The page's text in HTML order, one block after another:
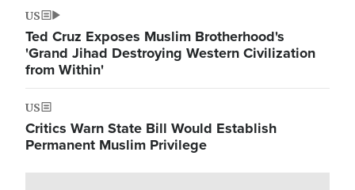
US
Ted Cruz Exposes Muslim Brotherhood's
'Grand Jihad Destroying Western Civilization
from Within'
US
Critics Warn State Bill Would Establish
Permanent Muslim Privilege